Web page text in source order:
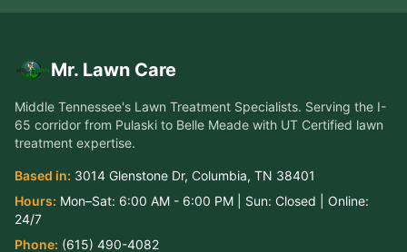
Mr. Lawn Care
Middle Tennessee's Lawn Treatment Specialists. Serving the I-
65 corridor from Pulaski to Belle Meade with UT Certified lawn
treatment expertise.
Based in: 3014 Glenstone Dr, Columbia, TN 38401
Hours: Mon–Sat: 6:00 AM - 6:00 PM | Sun: Closed | Online:
24/7
Phone: (615) 490-4082